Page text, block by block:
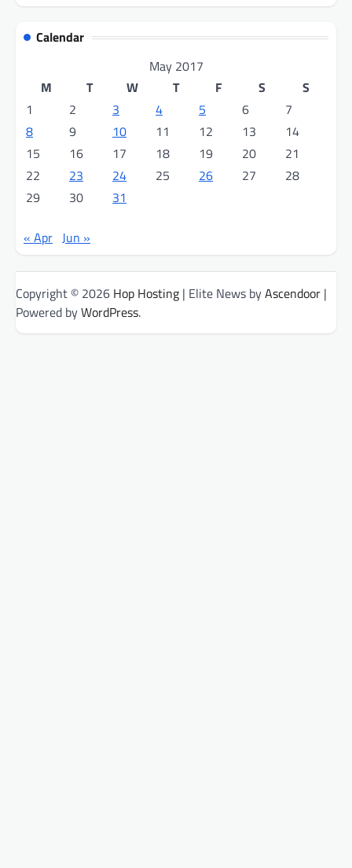
Calendar
May 2017
M
T W T F S
S
1
2 3 4 5 6
7
8
9 10 11 12 13
14
15
16 17 18 19 20
21
22
23 24 25 26 27
28
29
30 31
« Apr Jun »
Copyright © 2026 Hop Hosting | Elite News byAscendoor |
Powered byWordPress.